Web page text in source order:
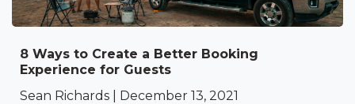
8 Ways to Create a Better Booking
Experience for Guests
Sean Richards | December 13, 2021